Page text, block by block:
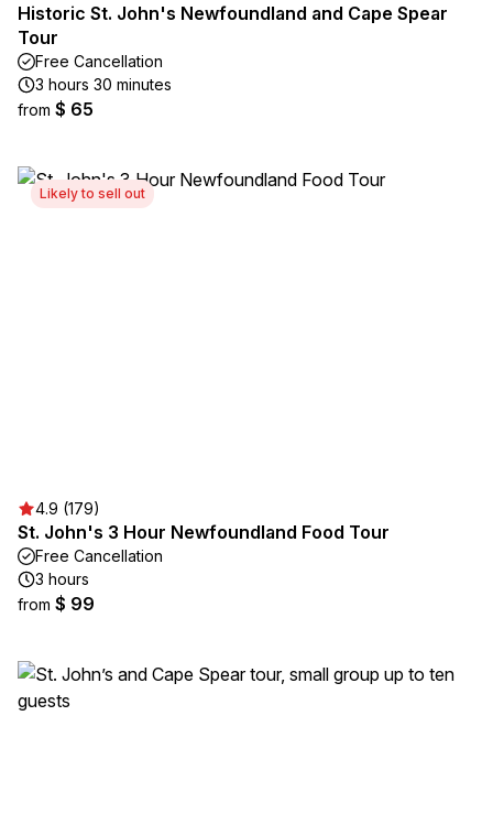
Historic St. John's Newfoundland and Cape Spear
Tour
Free Cancellation
3 hours 30 minutes
from $ 65
Likely to sell out
4.9 (179)
St. John's 3 Hour Newfoundland Food Tour
Free Cancellation
3 hours
from $ 99